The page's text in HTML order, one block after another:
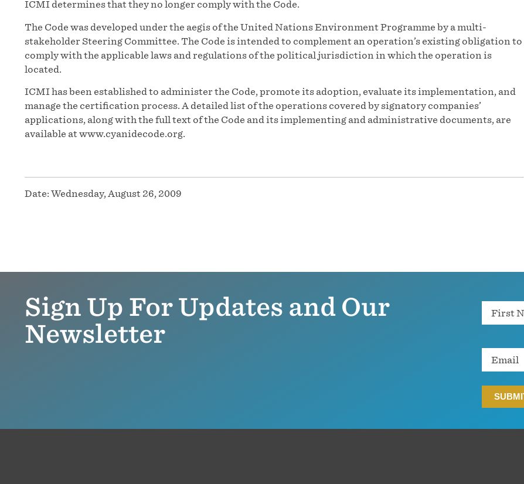
ICMI determines that they no longer comply with the Code.
The Code was developed under the aegis of the United Nations Environment Programme by a multi-
stakeholder Steering Committee. The Code is intended to complement an operation’s existing obligation to
comply with the applicable laws and regulations of the political jurisdiction in which the operation is
located.
ICMI has been established to administer the Code, promote its adoption, evaluate its implementation, and
manage the certification process. A detailed list of the operations covered by signatory companies’
applications, along with the full text of the Code and its implementing and administrative documents, are
available at www.cyanidecode.org.
Date:Wednesday, August 26, 2009
Sign Up For Updates and Our
Newsletter
Name
Email